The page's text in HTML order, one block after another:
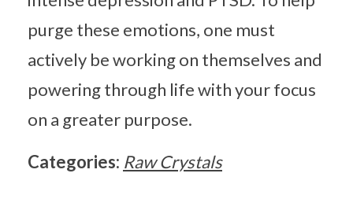
purge these emotions, one must
actively be working on themselves and
powering through life with your focus
on a greater purpose.
Categories: Raw Crystals